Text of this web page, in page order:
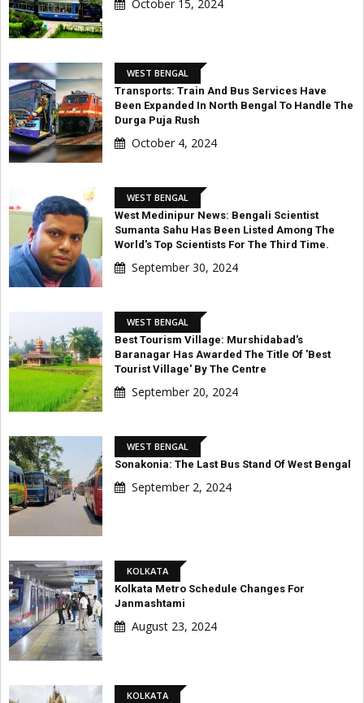
October 15, 2024
WEST BENGAL
Transports: Train And Bus Services Have
Been Expanded In North Bengal To Handle The
Durga Puja Rush
October 4, 2024
WEST BENGAL
West Medinipur News: Bengali Scientist
Sumanta Sahu Has Been Listed Among The
World's Top Scientists For The Third Time.
September 30, 2024
WEST BENGAL
Best Tourism Village: Murshidabad's
Baranagar Has Awarded The Title Of 'Best
Tourist Village' By The Centre
September 20, 2024
WEST BENGAL
Sonakonia: The Last Bus Stand Of West Bengal
September 2, 2024
KOLKATA
Kolkata Metro Schedule Changes For
Janmashtami
August 23, 2024
KOLKATA